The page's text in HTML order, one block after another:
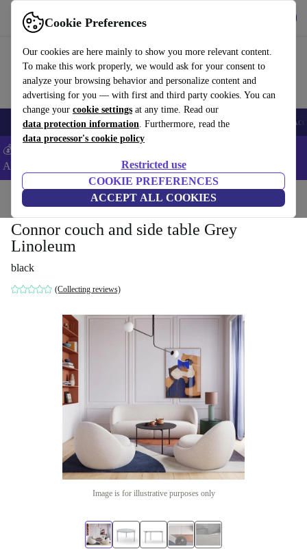
Cookie Preferences
Our cookies are here mainly to show you more relevant content.
To make this work properly, we would ask for your consent to
analyze your browsing behavior and personalize content and
advertising for you — with first and third party cookies. You can
change your cookie settings at any time. Read our
data protection information. Furthermore, read the
data processor's cookie policy
Restricted use
COOKIE PREFERENCES
ACCEPT ALL COOKIES
Use refurbed fast and easy
🎒 Back to school Smartphones Laptops Tablets Smartwatches
💰Extra -5% on Samsung and Google smartphones - Code:
ANDROID5 -
Home Household Furniture
Connor couch and side table Grey
Linoleum
black
(Collecting reviews)
Image is for illustrative purposes only